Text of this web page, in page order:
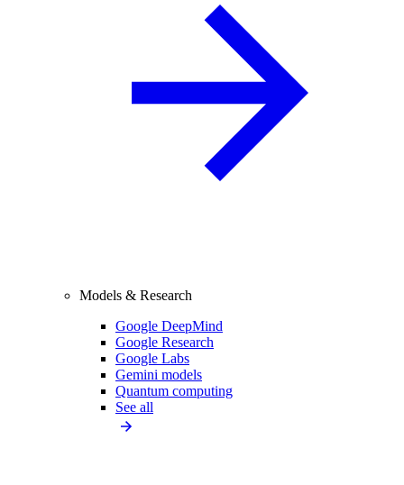
Models & Research
Google DeepMind
Google Research
Google Labs
Gemini models
Quantum computing
See all